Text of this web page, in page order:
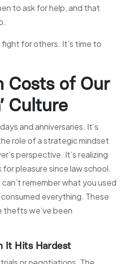
to ask for help, and that
for others. It’s time to
Costs of Our
Culture
and anniversaries. It’s
role of a strategic mindset
perspective. It’s realizing
for pleasure since law school.
remember what you used
everything. These
thefts we’ve been
It Hits Hardest